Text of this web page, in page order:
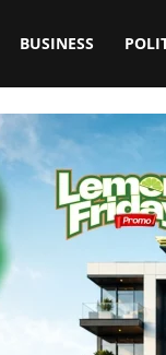
BUSINESS